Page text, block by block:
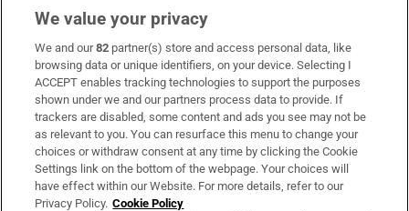
Subscribe
Support
About Us
Irish Times Products & Services
We value your privacy
We and our82 partner(s) store and access personal data, like
browsing data or unique identifiers, on your device. Selecting I
ACCEPT enables tracking technologies to support the purposes
shown under we and our partners process data to provide. If
trackers are disabled, some content and ads you see may not be
as relevant to you. You can resurface this menu to change your
choices or withdraw consent at any time by clicking the Cookie
Settings link on the bottom of the webpage. Your choices will
have effect within our Website. For more details, refer to our
Privacy Policy. Cookie Policy